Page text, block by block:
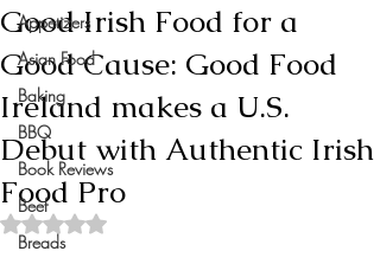
Appetizers
Asian Food
Baking
BBQ
Book Reviews
Beef
Breads
Good Irish Food for a
Good Cause: Good Food
Ireland makes a U.S.
Debut with Authentic Irish
Food Pro
Rated NaN out of 5 stars.